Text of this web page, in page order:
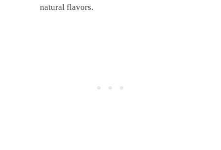
natural flavors.